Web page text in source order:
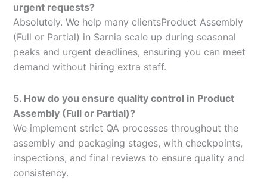
urgent requests?
Absolutely. We help many clientsProduct Assembly
(Full or Partial) in Sarnia scale up during seasonal
peaks and urgent deadlines, ensuring you can meet
demand without hiring extra staff.
5. How do you ensure quality control in Product
Assembly (Full or Partial)?
We implement strict QA processes throughout the
assembly and packaging stages, with checkpoints,
inspections, and final reviews to ensure quality and
consistency.